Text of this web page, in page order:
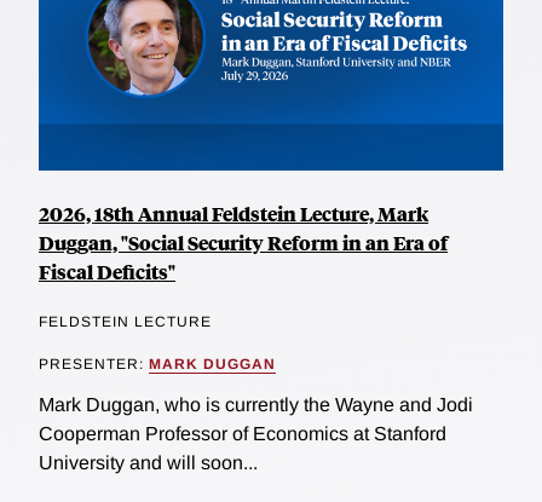
2026, 18th Annual Feldstein Lecture, Mark
Duggan, "Social Security Reform in an Era of
Fiscal Deficits"
FELDSTEIN LECTURE
PRESENTER: MARK DUGGAN
Mark Duggan, who is currently the Wayne and Jodi
Cooperman Professor of Economics at Stanford
University and will soon...